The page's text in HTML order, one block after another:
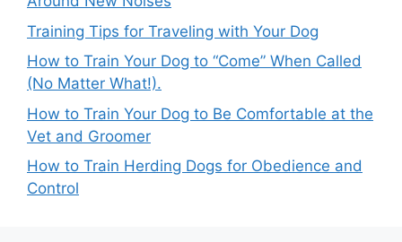
Training Tips for Traveling with Your Dog
How to Train Your Dog to “Come” When Called
(No Matter What!).
How to Train Your Dog to Be Comfortable at the
Vet and Groomer
How to Train Herding Dogs for Obedience and
Control